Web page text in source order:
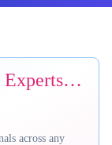
Experts…
across any